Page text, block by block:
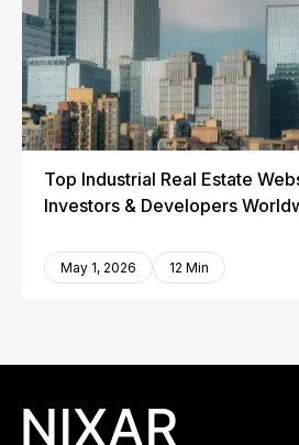
Top Industrial Real Estate
Investors & Developers
May 1, 2026 12 Min